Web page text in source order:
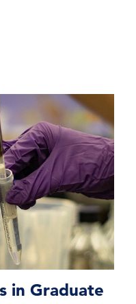
in Graduate